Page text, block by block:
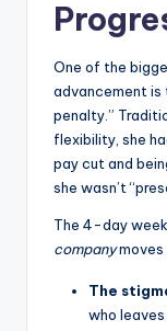
One of the
advancement is
penalty.”
flexibility, she
pay cut and
she wasn’t
The 4-day
companymoves
The
who leaves